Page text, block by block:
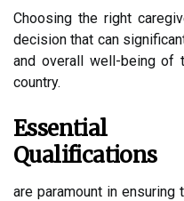
Choosing the right
decision that can
and overall well-being of
country.
Essential
Qualifications
are paramount in ensuring